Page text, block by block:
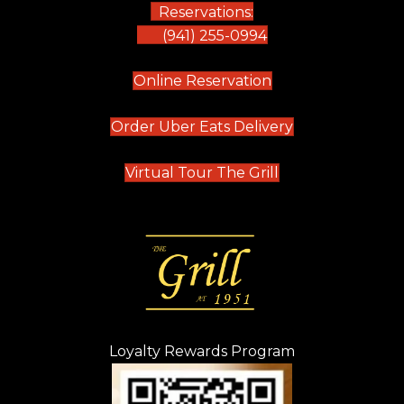
Reservations:
(941) 255-0994
Online Reservation(opens in new tab)
Order Uber Eats Delivery(opens in new
Virtual Tour The Grill (opens in new
Loyalty Rewards Program
(opens in new